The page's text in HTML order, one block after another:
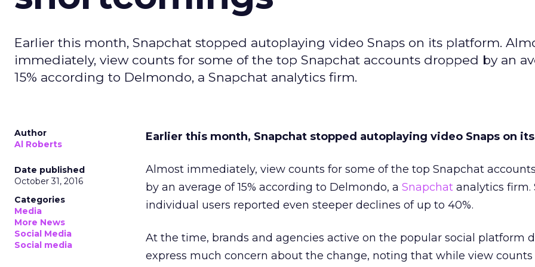
Earlier this month, Snapchat stopped autoplaying video Snaps on its platform.
immediately, view counts for some of the top Snapchat accounts dropped by an
15% according to Delmondo, a Snapchat analytics firm.
Author
Al Roberts
Date published
October 31, 2016
Categories
Media
More News
Social Media
Social media
Earlier this month, Snapchat stopped autoplaying video Snaps on
Almost immediately, view counts for some of the top Snapchat
by an average of 15% according to Delmondo, a Snapchat analytics firm.
individual users reported even steeper declines of up to 40%.
At the time, brands and agencies active on the popular social platform
express much concern about the change, noting that while view